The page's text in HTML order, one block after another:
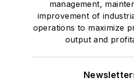
management,
improvement of
operations to maximize
output and